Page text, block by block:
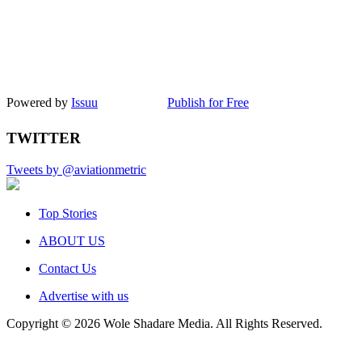
Powered by Issuu Publish for Free
TWITTER
Tweets by @aviationmetric
Top Stories
ABOUT US
Contact Us
Advertise with us
Copyright © 2026 Wole Shadare Media. All Rights Reserved.